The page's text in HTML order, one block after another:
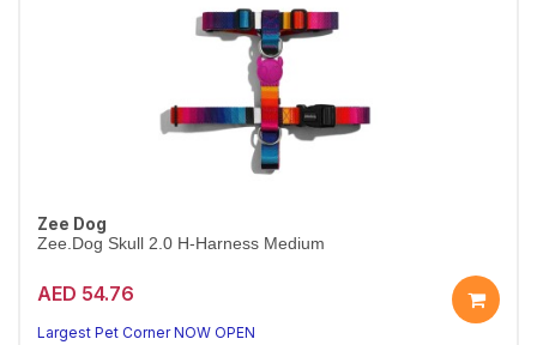
Zee Dog
Zee.Dog Skull 2.0 H-Harness Medium
AED 54.76
Adjustable fit · M